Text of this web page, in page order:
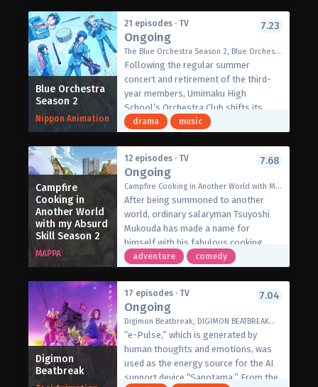
Devil King. Now, he must travel the
world as Lufas to find her most loyal
subjects, the Twelve Heavenly Stars,
and discover the reason behind his
summoning.
[Written by MAL Rewrite]
"Come join us, BanG Dream Chan —
you're BanG Dream Chan, and so am
GANSO! BanG Dream Chan is a new
featuring members of the ten bands
from BanG Dream!.
(Source: Official Bang Dream!
Blue Orchestra
Season 2
Nippon Animation
21 episodes · TV
Ongoing
The Blue Orchestra Season 2, Blue Orchestra Season 2, 青のオーケストラ Season2
7.23
Following the regular summer
concert and retirement of the third-
year members, Umimaku High
School’s Orchestra Club shifts its
efforts to the upcoming national
members.
Amidst the cacophony produced by the
inconsistent motivation levels and
understanding of their repertoire, the
orchestra club members struggle to
drama music
Campfire
Cooking in
Another World
with my Absurd
Skill Season 2
MAPPA
12 episodes · TV
Ongoing
Campfire Cooking in Another World with My Absurd Skill Season 2, Regarding the Display of an Outrageous Skill Which Has Incredible Powers, Tonsuki, とんでもスキルで異世界放浪メシ2
7.68
After being summoned to another
world, ordinary salaryman Tsuyoshi
Mukouda has made a name for
himself with his fabulous cooking.
During his journey throughout
slime named Sui. While enjoying a
meal one day, the trio is interrupted by
a tiny but rare pixie dragon who also
wants a bite of their food. Like Fel and
Sui, the dragon immediately falls in
love with Mukouda’s cooking and
decides to become the man’s familiar,
adventure comedy
Digimon
Beatbreak
17 episodes · TV
Ongoing
Digimon Beatbreak, DIGIMON BEATBREAK（デジモンビートブレイク）
7.04
“e-Pulse,” which is generated by
human thoughts and emotions, was
used as the energy source for the AI
support device “Sapotama.” From the